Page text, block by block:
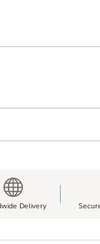
Delivery